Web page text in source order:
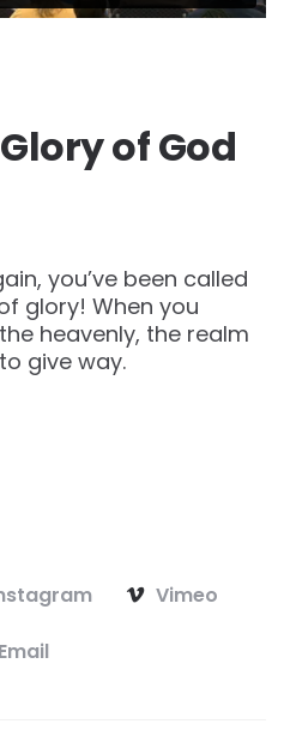
of God
you’ve been called
glory! When you
heavenly, the realm
give way.
Vimeo
Email